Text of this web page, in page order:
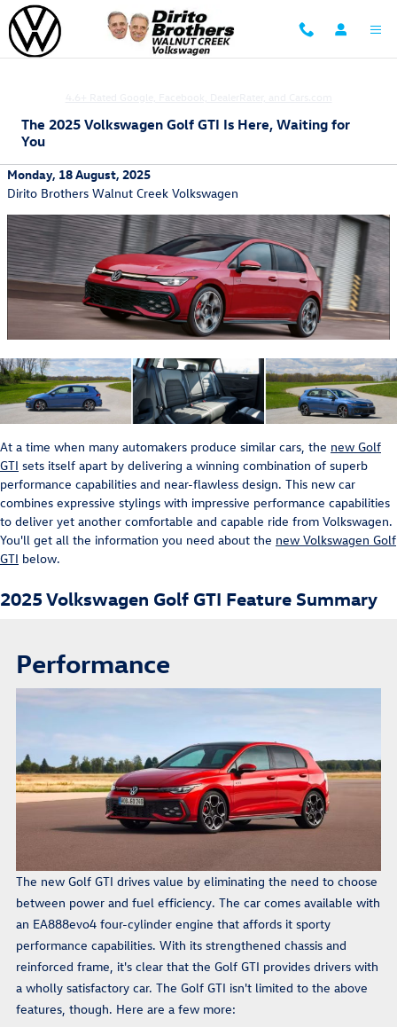
Skip to main content
The 2025 Volkswagen Golf GTI Is Here, Waiting for
You
Monday, 18 August, 2025
Dirito Brothers Walnut Creek Volkswagen
At a time when many automakers produce similar cars, the new Golf
GTI sets itself apart by delivering a winning combination of superb
performance capabilities and near-flawless design. This new car
combines expressive stylings with impressive performance capabilities
to deliver yet another comfortable and capable ride from Volkswagen.
You'll get all the information you need about the new Volkswagen Golf
GTI below.
2025 Volkswagen Golf GTI Feature Summary
Performance
The new Golf GTI drives value by eliminating the need to choose
between power and fuel efficiency. The car comes available with
an EA888evo4 four-cylinder engine that affords it sporty
performance capabilities. With its strengthened chassis and
reinforced frame, it's clear that the Golf GTI provides drivers with
a wholly satisfactory car. The Golf GTI isn't limited to the above
features, though. Here are a few more: